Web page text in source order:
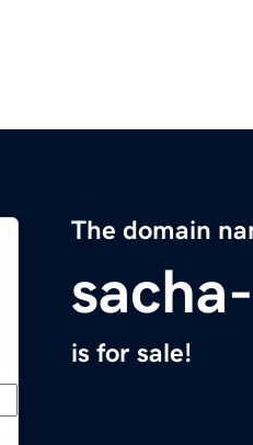
The domain
is for sale!